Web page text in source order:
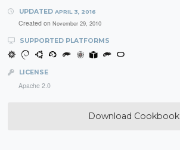
UPDATED APRIL 3, 2016
Created on November 29, 2010
SUPPORTED PLATFORMS
LICENSE
Apache 2.0
Download Cookbook